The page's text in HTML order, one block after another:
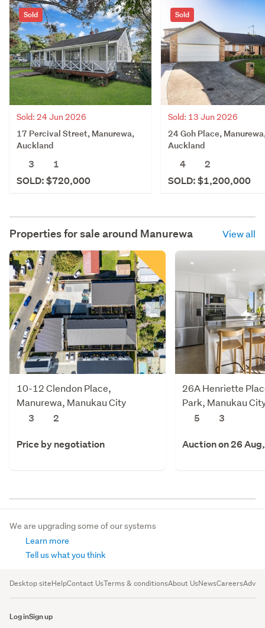
Sold
Sold: 24 Jun 2026
17 Percival Street, Manurewa,
Auckland
3
1
SOLD: $720,000
Sold
Sold: 13 Jun 2026
24 Goh Place,
Auckland
4
2
SOLD: $1,200,000
Properties for sale around Manurewa View all
10-12 Clendon Place,
Manurewa, Manukau City
3
2
Price by negotiation
26A Henriette
Park, Manukau
5
3
Auction on 26
We are upgrading some of our systems
Learn more
Tell us what you think
Desktop siteHelpContact UsTerms & conditionsAbout UsNewsCareers
Log inSign up